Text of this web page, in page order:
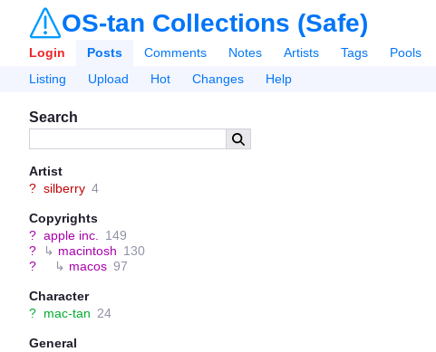
OS-tan Collections (Safe)
Login Posts Comments Notes Artists Tags Pools
Listing
Upload Hot Changes Help
Search
Artist
? silberry 4
Copyrights
? apple inc.
149
?
↳ macintosh 130
?
↳ macos 97
Character
? mac-tan 24
General